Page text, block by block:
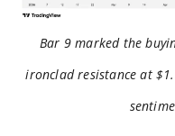
Bar 9 marked the
ironclad resistance at